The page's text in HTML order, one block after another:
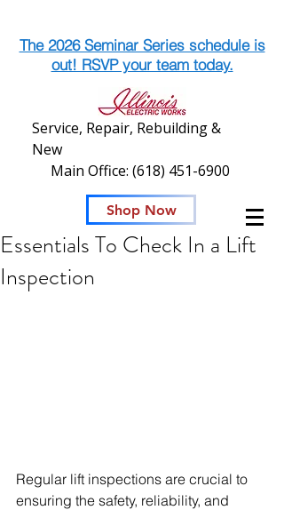
The 2026 Seminar Series schedule is
out! RSVP your team today.
Service, Repair, Rebuilding &
New
Main Office: (618) 451-6900
Shop Now
Essentials To Check In a Lift
Inspection
Regular lift inspections are crucial to
ensuring the safety, reliability, and